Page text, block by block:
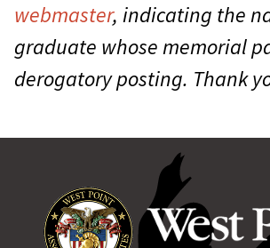
webmaster, indicating the
graduate whose memorial
derogatory posting. Thank